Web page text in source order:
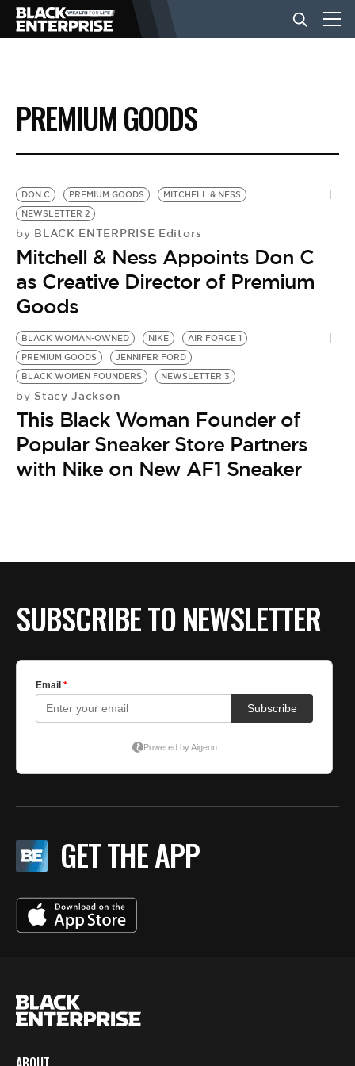
BUSINESS
NEWS
LIFESTYLE
EVENTS
VIDEOS
BE EXTRAS
PREMIUM GOODS
DON C PREMIUM GOODS
MITCHELL & NESS
NEWSLETTER 2
by BLACK ENTERPRISE Editors
Mitchell & Ness Appoints Don C
as Creative Director of Premium
Goods
BLACK WOMAN-OWNED NIKE
AIR FORCE 1
PREMIUM GOODS
JENNIFER FORD
BLACK WOMEN FOUNDERS
NEWSLETTER 3
by Stacy Jackson
This Black Woman Founder of
Popular Sneaker Store Partners
with Nike on New AF1 Sneaker
SUBSCRIBE TO NEWSLETTER
GET THE APP